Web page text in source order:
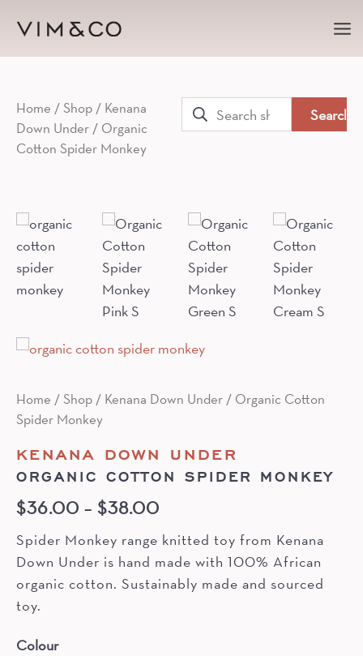
Home /Shop / Kenana
Down Under / Organic
Cotton Spider Monkey
Search
for:
Home /Shop / Kenana Down Under / Organic Cotton
Spider Monkey
KENANA DOWN UNDER
ORGANIC COTTON SPIDER MONKEY
$36.00 – $38.00
Spider Monkey range knitted toy from Kenana
Down Under is hand made with 100% African
organic cotton. Sustainably made and sourced
toy.
Colour